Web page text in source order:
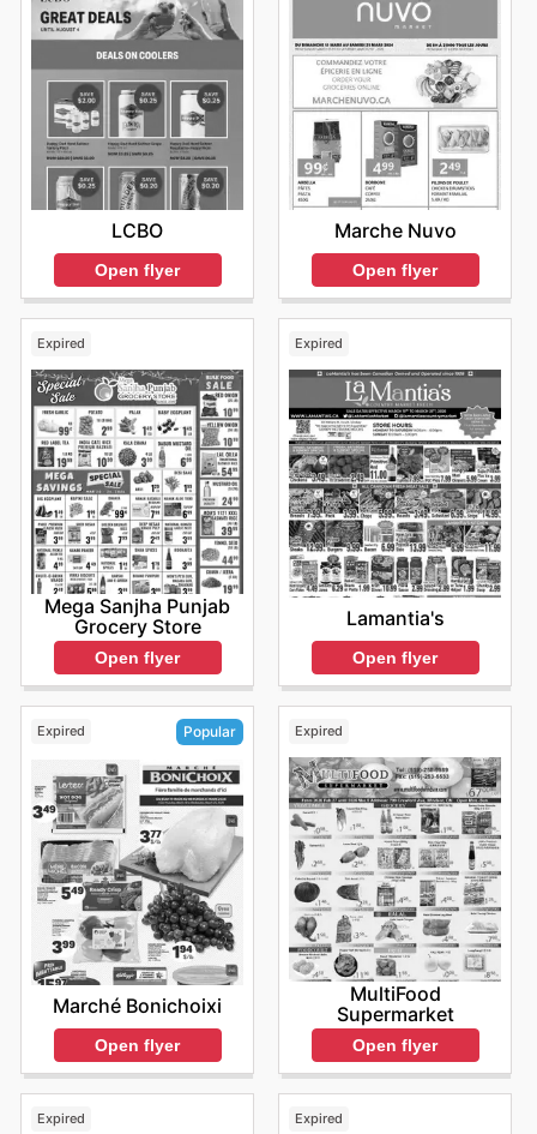
LCBO
Open flyer
Marche Nuvo
Open flyer
Expired
Mega Sanjha Punjab
Grocery Store
Open flyer
Expired
Lamantia's
Open flyer
Expired Popular
Marché Bonichoixi
Open flyer
Expired
MultiFood
Supermarket
Open flyer
Expired Expired